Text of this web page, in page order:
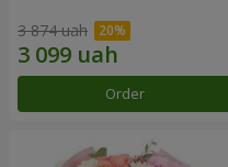
3 874 uah
Order